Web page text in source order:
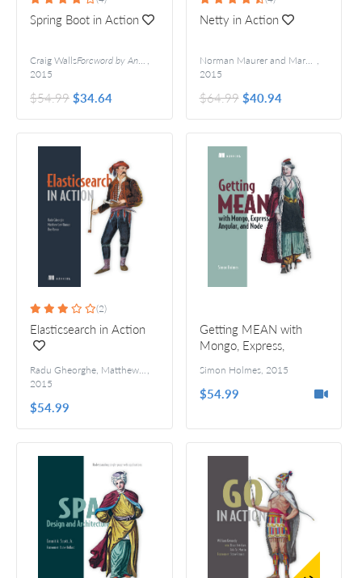
Spring Boot in Action
Craig WallsForeword by Andrew Glover
,
2015
$54.99$34.64
Netty in Action
Norman Maurer and Marvin Allen Wolfthal ,
2015
$64.99 $40.94
(2)
Elasticsearch in Action
Radu Gheorghe, Matthew Lee Hinman, and Roy Russo,
2015
$54.99
Getting MEAN with
Mongo, Express,
Simon Holmes, 2015
$54.99